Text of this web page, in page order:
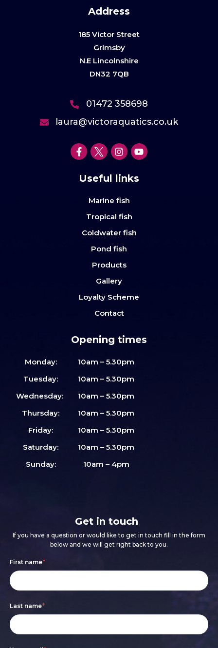
Address
185 Victor Street
Grimsby
N.E Lincolnshire
DN32 7QB
01472 358698
laura@victoraquatics.co.uk
Useful links
Marine fish
Tropical fish
Coldwater fish
Pond fish
Products
Gallery
Loyalty Scheme
Contact
Opening times
Monday:
10am – 5.30pm
Tuesday:
10am – 5.30pm
Wednesday:
10am – 5.30pm
Thursday:
10am – 5.30pm
Friday:
10am – 5.30pm
Saturday:
10am – 5.30pm
Sunday:
10am – 4pm
Get in touch
If you have a question or would like to get in touch fill in the form
below and we will get right back to you.
Footer
form
First name*
Last name*
If
you
human,
leave
this